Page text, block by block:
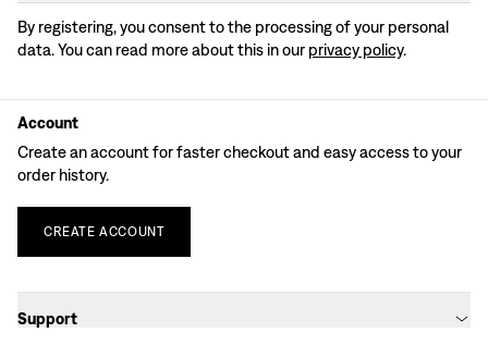
By registering, you consent to the processing of your personal
data. You can read more about this in our privacy policy.
Account
Create an account for faster checkout and easy access to your
order history.
CREATE ACCOUNT
Support